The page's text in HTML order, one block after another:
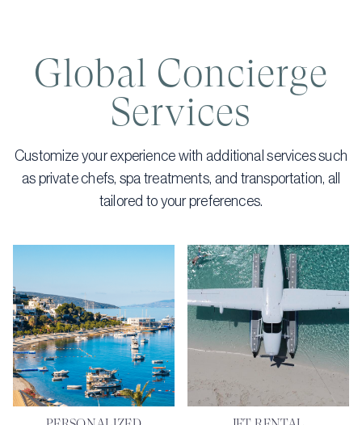
Global Concierge
Services
Customize your experience with additional services such
as private chefs, spa treatments, and transportation, all
tailored to your preferences.